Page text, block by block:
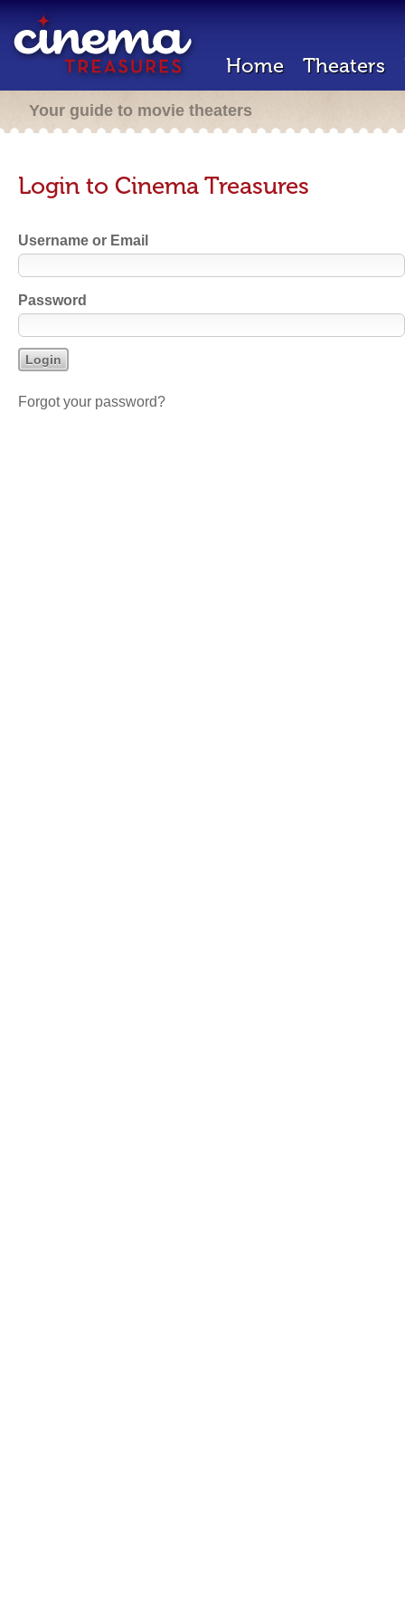
Home Theaters
Your guide to movie theaters
Login to Cinema Treasures
Username or Email
Password
Forgot your password?